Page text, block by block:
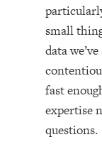
small
data
fast
expertise
questions.